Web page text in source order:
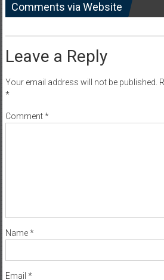
Comments via Website
Leave a Reply
Your email address will not be published.
*
Comment*
Name*
Email *